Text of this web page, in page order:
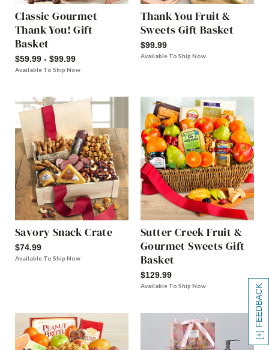
[+] FEEDBACK
Classic Gourmet
Thank You! Gift
Basket
$59.99 - $99.99
Available To Ship Now
Thank You Fruit &
Sweets Gift Basket
$99.99
Available To Ship Now
Savory Snack Crate
$74.99
Available To Ship Now
Sutter Creek Fruit &
Gourmet Sweets Gift
Basket
$129.99
Available To Ship Now